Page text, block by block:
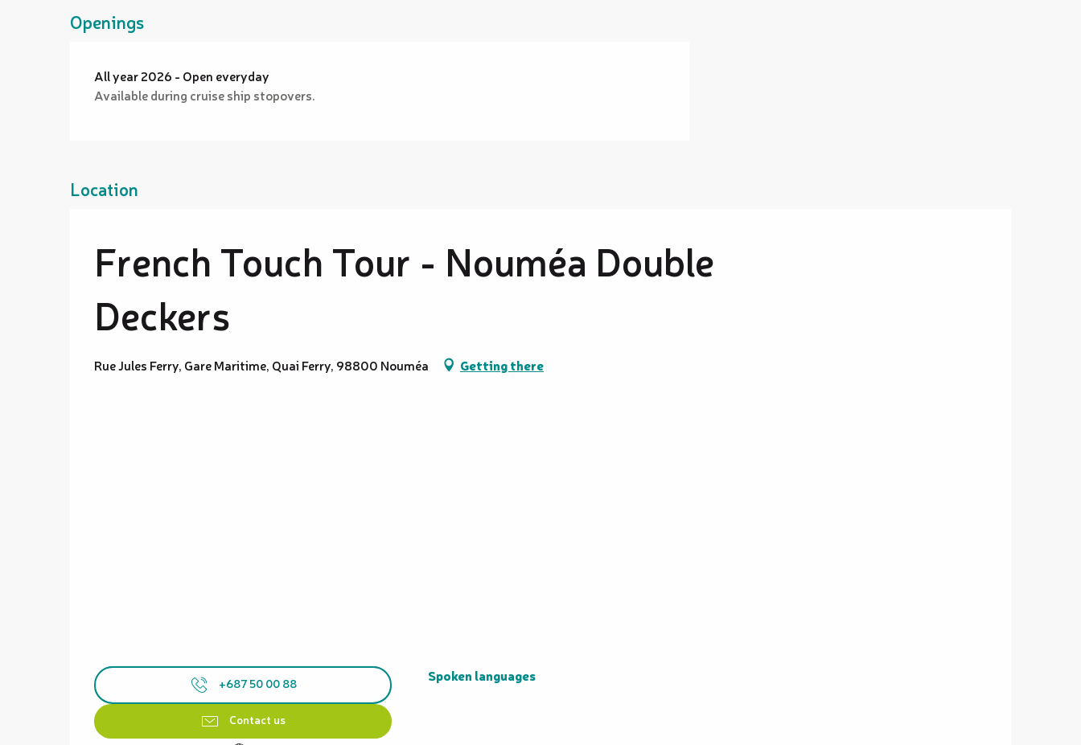
Openings
All year 2026 - Open everyday
Available during cruise ship stopovers.
Location
French Touch Tour - Nouméa Double
Deckers
Rue Jules Ferry, Gare Maritime, Quai Ferry, 98800 Nouméa Getting there
+687 50 00 88
Contact us
Spoken languages
Spoken languages